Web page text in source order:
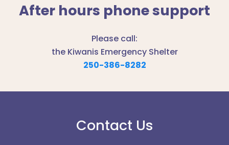
After hours phone support
Please call:
the Kiwanis Emergency Shelter
250-386-8282
Contact Us